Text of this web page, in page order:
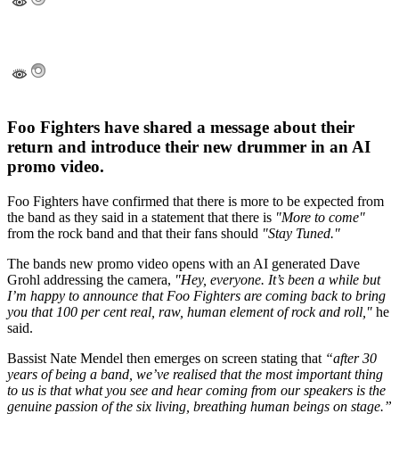
Foo Fighters have shared a message about their
return and introduce their new drummer in an AI
promo video.
Foo Fighters have confirmed that there is more to be expected from
the band as they said in a statement that there is "More to come"
from the rock band and that their fans should "Stay Tuned."
The bands new promo video opens with an AI generated Dave
Grohl addressing the camera, "Hey, everyone. It’s been a while but
I’m happy to announce that Foo Fighters are coming back to bring
you that 100 per cent real, raw, human element of rock and roll," he
said.
Bassist Nate Mendel then emerges on screen stating that “after 30
years of being a band, we’ve realised that the most important thing
to us is that what you see and hear coming from our speakers is the
genuine passion of the six living, breathing human beings on stage.”